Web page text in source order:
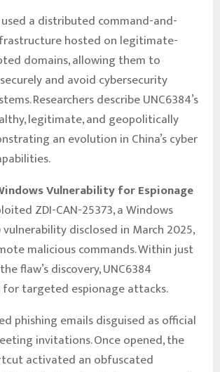
a distributed command-and-
hosted on legitimate-
domains, allowing them to
and avoid cybersecurity
Researchers describe UNC6384’s
legitimate, and geopolitically
an evolution in China’s cyber
Vulnerability for Espionage
ZDI-CAN-25373, a Windows
disclosed in March 2025,
malicious commands. Within just
flaw’s discovery, UNC6384
targeted espionage attacks.
phishing emails disguised as official
invitations. Once opened, the
activated an obfuscated